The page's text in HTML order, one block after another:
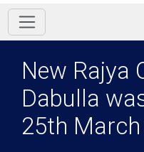
New Rajya
Dabulla
25th